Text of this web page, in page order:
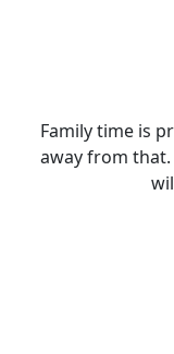
Family time is
away from